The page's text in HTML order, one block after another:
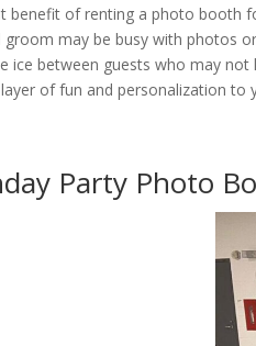
benefit of renting a photo booth
groom may be busy with photos
ice between guests who may
of fun and personalization to
Party Photo